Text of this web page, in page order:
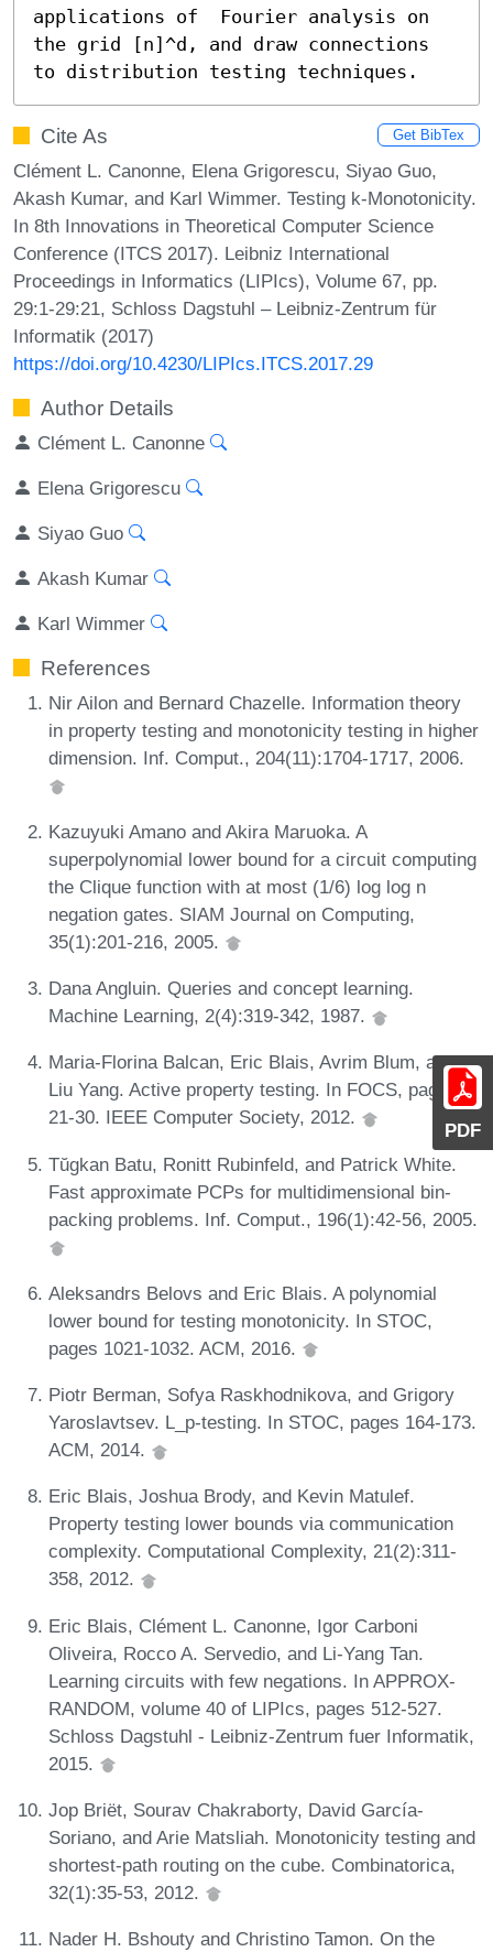
PDF
applications of  Fourier analysis on
the grid [n]^d, and draw connections
to distribution testing techniques.
Cite As Get BibTex
Clément L. Canonne, Elena Grigorescu, Siyao Guo,
Akash Kumar, and Karl Wimmer. Testing k-Monotonicity.
In 8th Innovations in Theoretical Computer Science
Conference (ITCS 2017). Leibniz International
Proceedings in Informatics (LIPIcs), Volume 67, pp.
29:1-29:21, Schloss Dagstuhl – Leibniz-Zentrum für
Informatik (2017)
https://doi.org/10.4230/LIPIcs.ITCS.2017.29
Author Details
Clément L. Canonne
Elena Grigorescu
Siyao Guo
Akash Kumar
Karl Wimmer
References
Nir Ailon and Bernard Chazelle. Information theory
in property testing and monotonicity testing in higher
dimension. Inf. Comput., 204(11):1704-1717, 2006.
Kazuyuki Amano and Akira Maruoka. A
superpolynomial lower bound for a circuit computing
the Clique function with at most (1/6) log log n
negation gates. SIAM Journal on Computing,
35(1):201-216, 2005.
Dana Angluin. Queries and concept learning.
Machine Learning, 2(4):319-342, 1987.
Maria-Florina Balcan, Eric Blais, Avrim Blum, and
Liu Yang. Active property testing. In FOCS, pages
21-30. IEEE Computer Society, 2012.
Tŭgkan Batu, Ronitt Rubinfeld, and Patrick White.
Fast approximate PCPs for multidimensional bin-
packing problems. Inf. Comput., 196(1):42-56, 2005.
Aleksandrs Belovs and Eric Blais. A polynomial
lower bound for testing monotonicity. In STOC,
pages 1021-1032. ACM, 2016.
Piotr Berman, Sofya Raskhodnikova, and Grigory
Yaroslavtsev. L_p-testing. In STOC, pages 164-173.
ACM, 2014.
Eric Blais, Joshua Brody, and Kevin Matulef.
Property testing lower bounds via communication
complexity. Computational Complexity, 21(2):311-
358, 2012.
Eric Blais, Clément L. Canonne, Igor Carboni
Oliveira, Rocco A. Servedio, and Li-Yang Tan.
Learning circuits with few negations. In APPROX-
RANDOM, volume 40 of LIPIcs, pages 512-527.
Schloss Dagstuhl - Leibniz-Zentrum fuer Informatik,
2015.
Jop Briët, Sourav Chakraborty, David García-
Soriano, and Arie Matsliah. Monotonicity testing and
shortest-path routing on the cube. Combinatorica,
32(1):35-53, 2012.
Nader H. Bshouty and Christino Tamon. On the